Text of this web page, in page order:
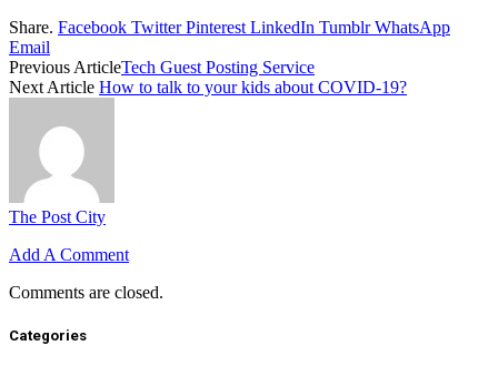
Share. Facebook Twitter Pinterest LinkedIn Tumblr WhatsApp
Email
Previous ArticleTech Guest Posting Service
Next Article How to talk to your kids about COVID-19?
The Post City
Add A Comment
Comments are closed.
Categories